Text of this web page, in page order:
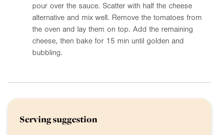
pour over the sauce. Scatter with half the cheese
alternative and mix well. Remove the tomatoes from
the oven and lay them on top. Add the remaining
cheese, then bake for 15 min until golden and
bubbling.
Serving suggestion